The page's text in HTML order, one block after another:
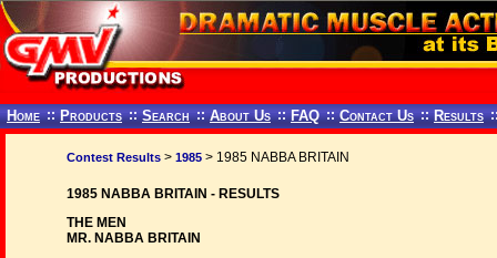
Home :: Products :: Search :: About Us :: FAQ :: Contact Us :: Results
Contest Results > 1985 > 1985 NABBA BRITAIN
1985 NABBA BRITAIN - RESULTS
THE MEN
MR. NABBA BRITAIN